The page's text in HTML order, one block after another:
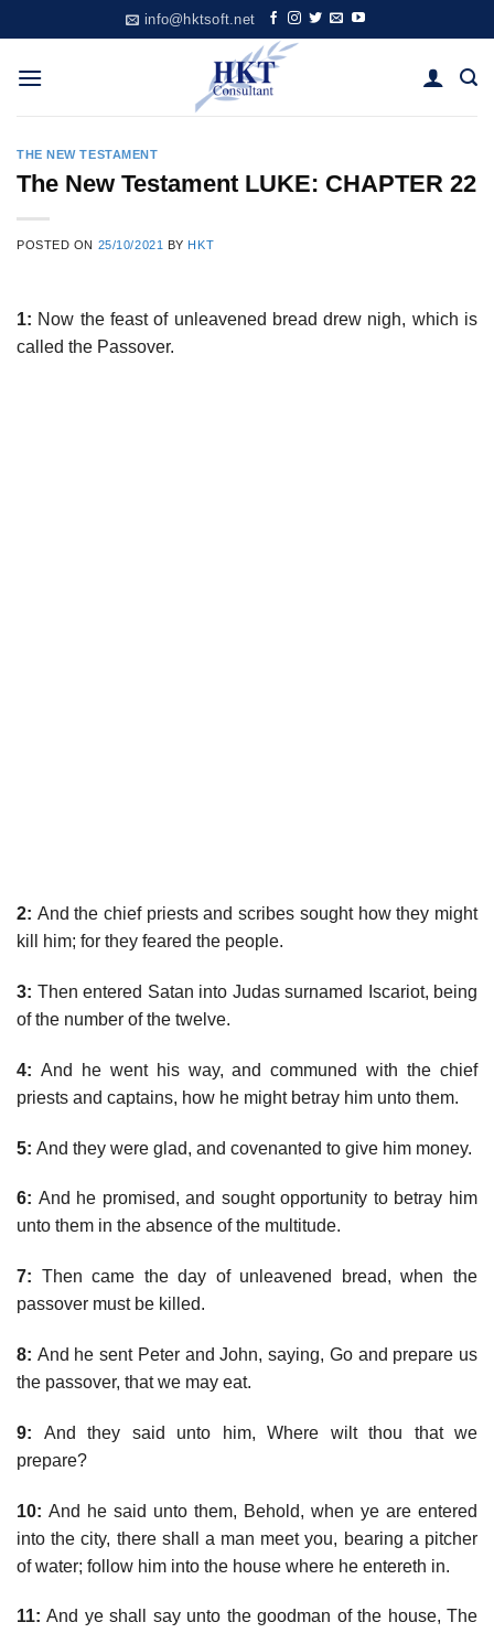
to
content
info@hktsoft.net
THE NEW TESTAMENT
The New Testament LUKE: CHAPTER 22
POSTED ON 25/10/2021 BY HKT
1: Now the feast of unleavened bread drew nigh, which is
called the Passover.
2: And the chief priests and scribes sought how they might
kill him; for they feared the people.
3: Then entered Satan into Judas surnamed Iscariot, being
of the number of the twelve.
4: And he went his way, and communed with the chief
priests and captains, how he might betray him unto them.
5: And they were glad, and covenanted to give him money.
6: And he promised, and sought opportunity to betray him
unto them in the absence of the multitude.
7: Then came the day of unleavened bread, when the
passover must be killed.
8: And he sent Peter and John, saying, Go and prepare us
the passover, that we may eat.
9: And they said unto him, Where wilt thou that we
prepare?
10: And he said unto them, Behold, when ye are entered
into the city, there shall a man meet you, bearing a pitcher
of water; follow him into the house where he entereth in.
11: And ye shall say unto the goodman of the house, The